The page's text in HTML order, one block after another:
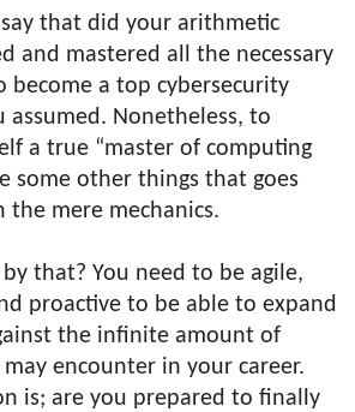
that did your arithmetic
and mastered all the necessary
become a top cybersecurity
assumed. Nonetheless, to
a true “master of computing
some other things that goes
mere mechanics.
that? You need to be agile,
proactive to be able to expand
the infinite amount of
encounter in your career.
is; are you prepared to finally